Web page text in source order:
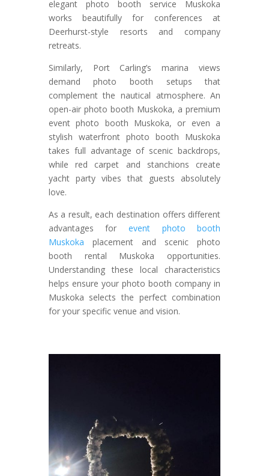
elegant photo booth service Muskoka
works beautifully for conferences at
Deerhurst-style resorts and company
retreats.
Similarly, Port Carling’s marina views
demand photo booth setups that
complement the nautical atmosphere. An
open-air photo booth Muskoka, a premium
event photo booth Muskoka, or even a
stylish waterfront photo booth Muskoka
takes full advantage of scenic backdrops,
while red carpet and stanchions create
yacht party vibes that guests absolutely
love.
As a result, each destination offers different
advantages for event photo booth
Muskoka placement and scenic photo
booth rental Muskoka opportunities.
Understanding these local characteristics
helps ensure your photo booth company in
Muskoka selects the perfect combination
for your specific venue and vision.